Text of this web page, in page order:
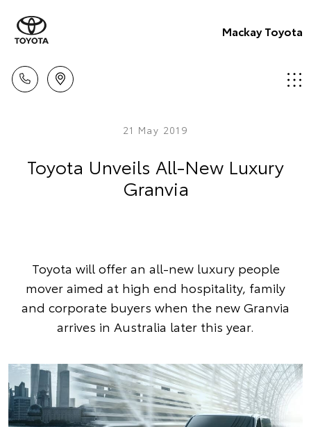
Mackay Toyota
21 May 2019
Toyota Unveils All-New Luxury
Granvia
Toyota will offer an all-new luxury people
mover aimed at high end hospitality, family
and corporate buyers when the new Granvia
arrives in Australia later this year.